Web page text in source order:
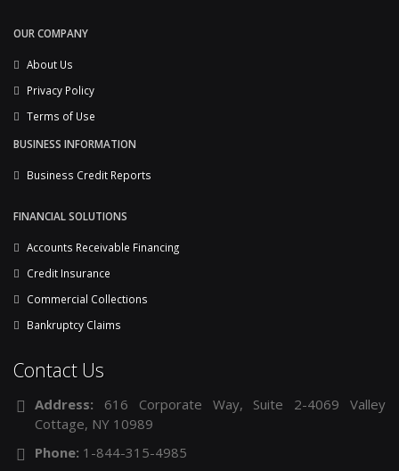
OUR COMPANY
About Us
Privacy Policy
Terms of Use
BUSINESS INFORMATION
Business Credit Reports
FINANCIAL SOLUTIONS
Accounts Receivable Financing
Credit Insurance
Commercial Collections
Bankruptcy Claims
Contact Us
Address: 616 Corporate Way, Suite 2-4069 Valley
Cottage, NY 10989
Phone: 1-844-315-4985